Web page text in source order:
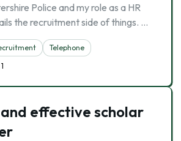
Police and my role as a HR
the recruitment side of things. …
Telephone
1
effective scholar